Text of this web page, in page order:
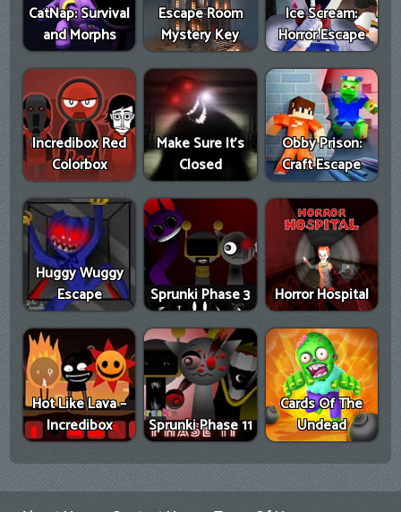
CatNap: Survival
and Morphs
Escape Room
Mystery Key
Ice Scream:
Horror Escape
Incredibox Red
Colorbox
Make Sure It's
Closed
Obby Prison:
Craft Escape
Huggy Wuggy
Escape
Sprunki Phase 3 Horror Hospital
Hot Like Lava –
Incredibox
Sprunki Phase 11
Cards Of The
Undead